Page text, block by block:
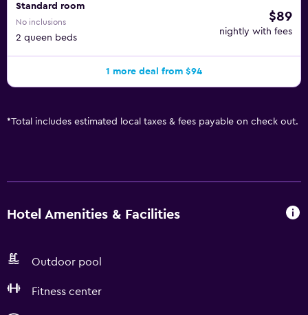
Standard room
No inclusions
2 queen beds
$89
nightly with fees
1 more deal from $94
*Total includes estimated local taxes & fees payable on check out.
Hotel Amenities & Facilities
Outdoor pool
Fitness center